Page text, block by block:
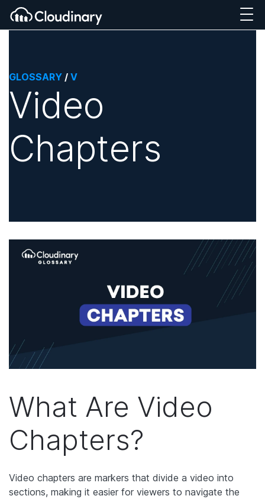
GLOSSARY / V
Video
Chapters
What Are Video
Chapters?
Video chapters are markers that divide a video into
sections, making it easier for viewers to navigate the